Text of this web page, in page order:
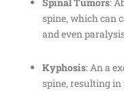
spine, which can
and even
Kyphosis: An a
spine, resulting in